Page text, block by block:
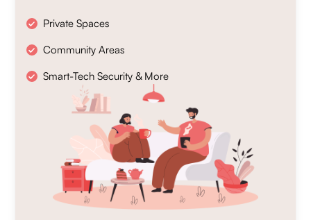
Private Spaces
Community Areas
Smart-Tech Security & More